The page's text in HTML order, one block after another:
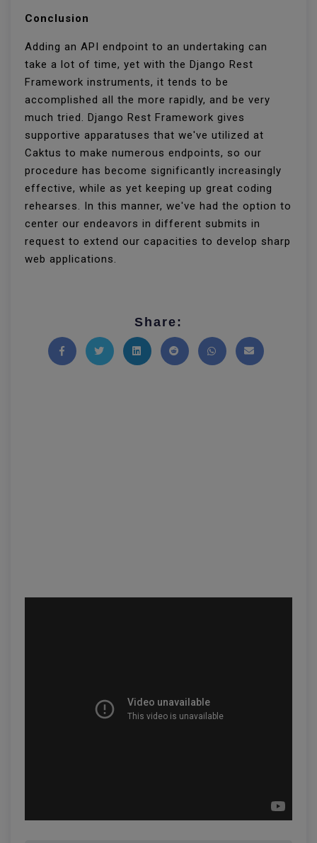
Conclusion
Adding an API endpoint to an undertaking can
take a lot of time, yet with the Django Rest
Framework instruments, it tends to be
accomplished all the more rapidly, and be very
much tried. Django Rest Framework gives
supportive apparatuses that we've utilized at
Caktus to make numerous endpoints, so our
procedure has become significantly increasingly
effective, while as yet keeping up great coding
rehearses. In this manner, we've had the option to
center our endeavors in different submits in
request to extend our capacities to develop sharp
web applications.
Share: